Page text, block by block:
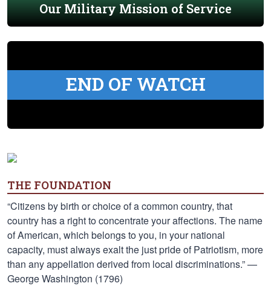
Our Military Mission of Service
END OF WATCH
THE FOUNDATION
“Citizens by birth or choice of a common country, that
country has a right to concentrate your affections. The name
of American, which belongs to you, in your national
capacity, must always exalt the just pride of Patriotism, more
than any appellation derived from local discriminations.” —
George Washington (1796)